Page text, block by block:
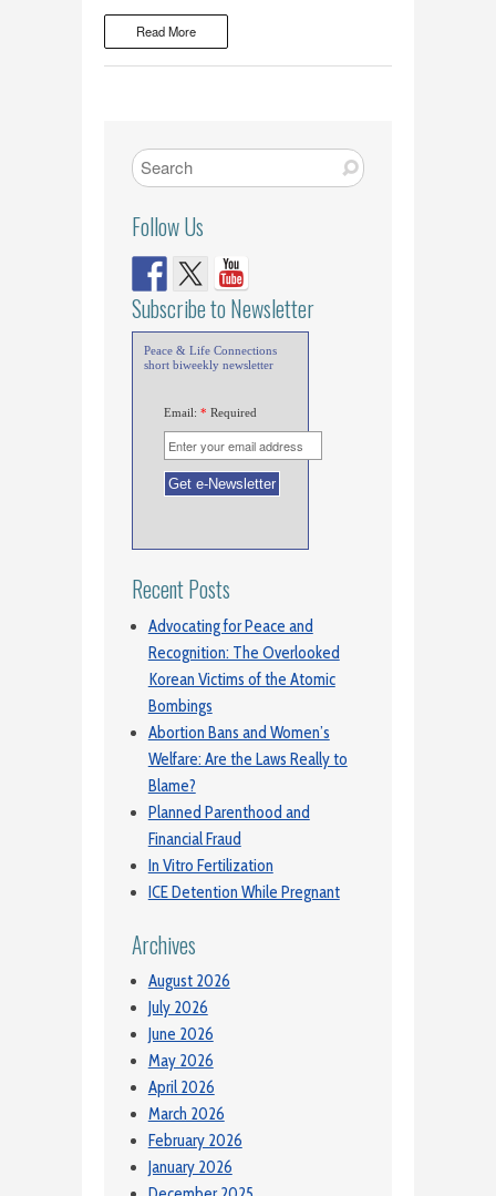
Read More
Follow Us
Subscribe to Newsletter
Peace & Life Connections
short biweekly newsletter
Email: * Required
Recent Posts
Advocating for Peace and
Recognition: The Overlooked
Korean Victims of the Atomic
Bombings
Abortion Bans and Women’s
Welfare: Are the Laws Really to
Blame?
Planned Parenthood and
Financial Fraud
In Vitro Fertilization
ICE Detention While Pregnant
Archives
August 2026
July 2026
June 2026
May 2026
April 2026
March 2026
February 2026
January 2026